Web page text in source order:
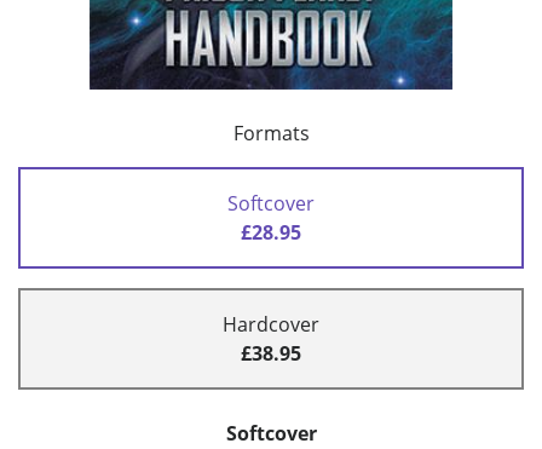
Formats
Softcover
£28.95
Hardcover
£38.95
Softcover